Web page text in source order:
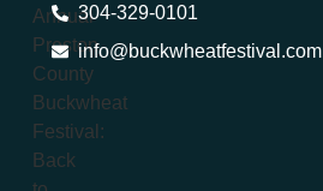
304-329-0101
info@buckwheatfestival.com